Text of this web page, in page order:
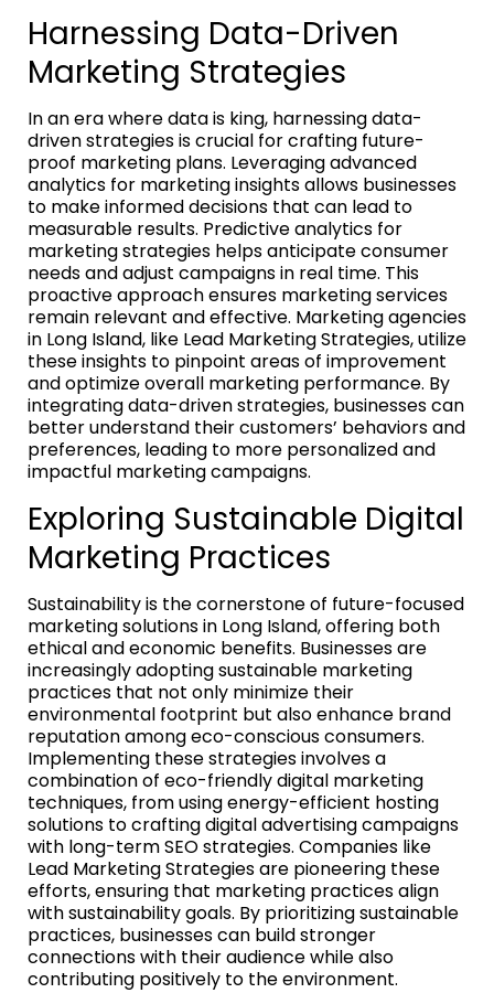
Harnessing Data-Driven
Marketing Strategies
In an era where data is king, harnessing data-
driven strategies is crucial for crafting future-
proof marketing plans. Leveraging advanced
analytics for marketing insights allows businesses
to make informed decisions that can lead to
measurable results. Predictive analytics for
marketing strategies helps anticipate consumer
needs and adjust campaigns in real time. This
proactive approach ensures marketing services
remain relevant and effective. Marketing agencies
in Long Island, like Lead Marketing Strategies, utilize
these insights to pinpoint areas of improvement
and optimize overall marketing performance. By
integrating data-driven strategies, businesses can
better understand their customers’ behaviors and
preferences, leading to more personalized and
impactful marketing campaigns.
Exploring Sustainable Digital
Marketing Practices
Sustainability is the cornerstone of future-focused
marketing solutions in Long Island, offering both
ethical and economic benefits. Businesses are
increasingly adopting sustainable marketing
practices that not only minimize their
environmental footprint but also enhance brand
reputation among eco-conscious consumers.
Implementing these strategies involves a
combination of eco-friendly digital marketing
techniques, from using energy-efficient hosting
solutions to crafting digital advertising campaigns
with long-term SEO strategies. Companies like
Lead Marketing Strategies are pioneering these
efforts, ensuring that marketing practices align
with sustainability goals. By prioritizing sustainable
practices, businesses can build stronger
connections with their audience while also
contributing positively to the environment.